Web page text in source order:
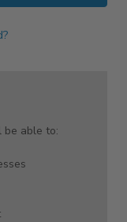
be able to: